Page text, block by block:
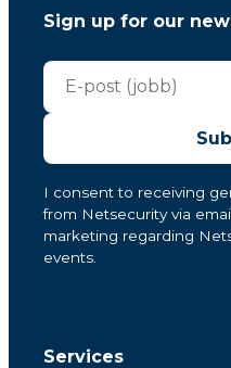
Sign up for our
I consent to receiving
from Netsecurity via
marketing regarding
events.
Services